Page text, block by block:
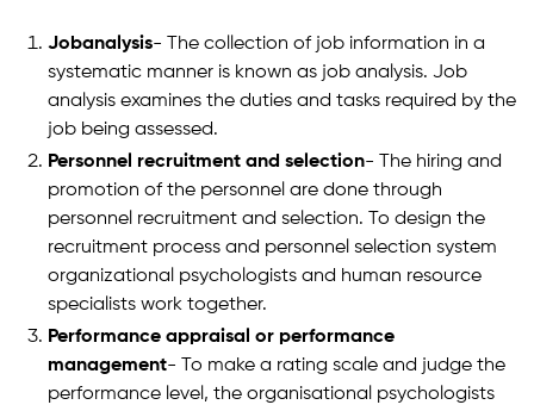
Jobanalysis- The collection of job information in a
systematic manner is known as job analysis. Job
analysis examines the duties and tasks required by the
job being assessed.
Personnel recruitment and selection- The hiring and
promotion of the personnel are done through
personnel recruitment and selection. To design the
recruitment process and personnel selection system
organizational psychologists and human resource
specialists work together.
Performance appraisal or performance
management- To make a rating scale and judge the
performance level, the organisational psychologists